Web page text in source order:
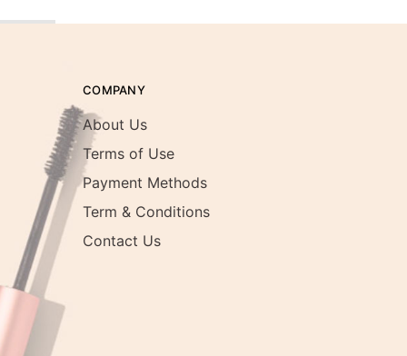
COMPANY
About Us
Terms of Use
Payment Methods
Term & Conditions
Contact Us